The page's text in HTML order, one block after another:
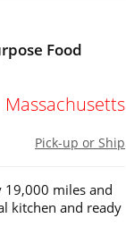
Food
Massachusetts
Pick-up or Ship
19,000 miles and
kitchen and ready